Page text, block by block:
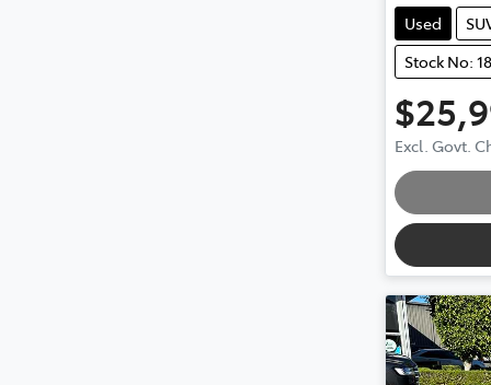
Used
Stock No:
Excl. Govt.